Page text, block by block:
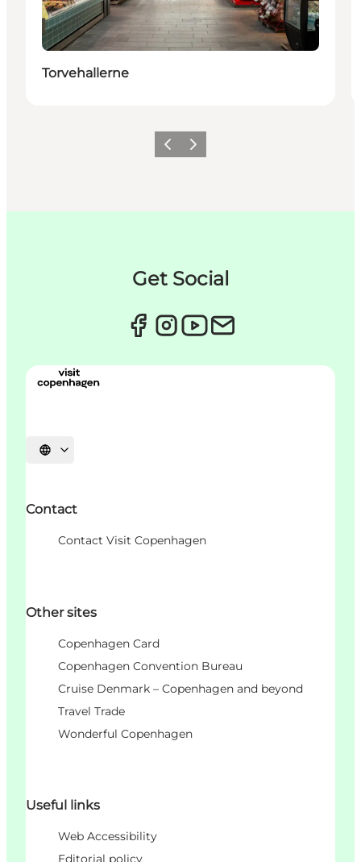
Torvehallerne
PrécédentSuivant
Get Social
Choisissez la langue
Contact
Contact Visit Copenhagen
Other sites
Copenhagen Card
Copenhagen Convention Bureau
Cruise Denmark – Copenhagen and beyond
Travel Trade
Wonderful Copenhagen
Useful links
Web Accessibility
Editorial policy